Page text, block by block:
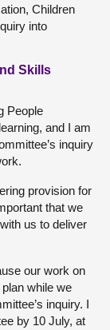
Children
into
Skills
People
and I am
inquiry
provision for
that we
us to deliver
our work on
while we
inquiry. I
by 10 July, at